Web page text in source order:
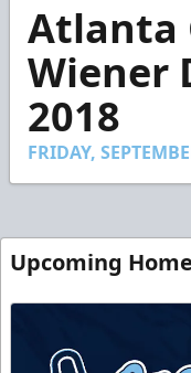
seconds
minutes,
seconds
Atlanta
Wiener
2018
FRIDAY,
Upcoming